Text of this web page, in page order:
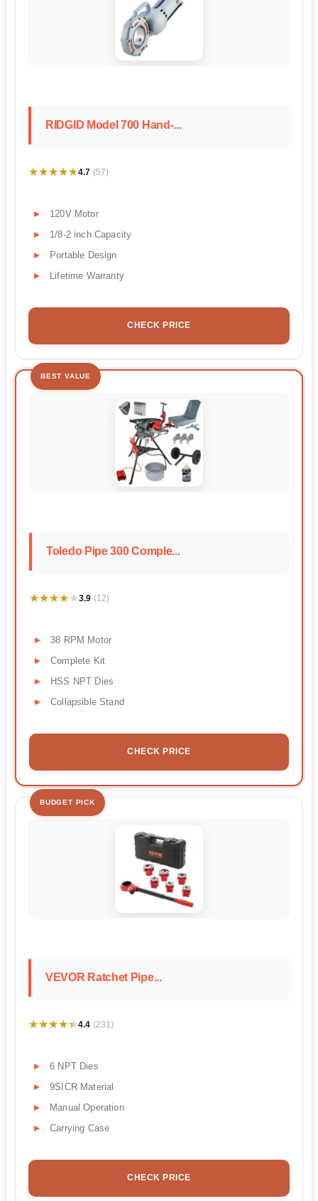
RIDGID Model 700 Hand-...
★★★★★
★★★★★4.7 (57)
120V Motor
1/8-2 inch Capacity
Portable Design
Lifetime Warranty
CHECK PRICE
BEST VALUE
Toledo Pipe 300 Comple...
★★★★★
★★★★★3.9 (12)
38 RPM Motor
Complete Kit
HSS NPT Dies
Collapsible Stand
CHECK PRICE
BUDGET PICK
VEVOR Ratchet Pipe...
★★★★★
★★★★★4.4 (231)
6 NPT Dies
9SICR Material
Manual Operation
Carrying Case
CHECK PRICE